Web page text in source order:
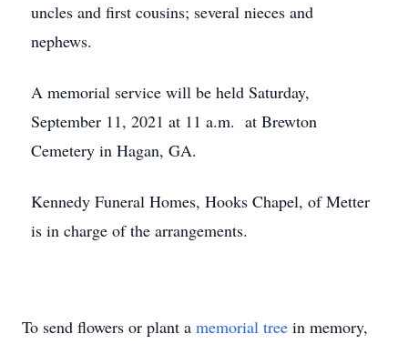
uncles and first cousins; several nieces and
nephews.
A memorial service will be held Saturday,
September 11, 2021 at 11 a.m. at Brewton
Cemetery in Hagan, GA.
Kennedy Funeral Homes, Hooks Chapel, of Metter
is in charge of the arrangements.
To send flowers or plant a memorial tree in memory,